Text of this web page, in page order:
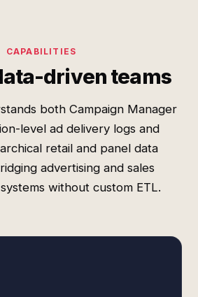
CAPABILITIES
driven teams
both Campaign Manager
level ad delivery logs and
retail and panel data
advertising and sales
without custom ETL.